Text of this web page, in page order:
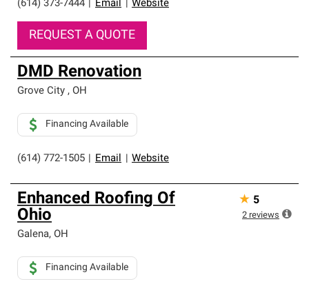
(614) 373-7444 Email Website
REQUEST A QUOTE
DMD Renovation
Grove City , OH
(614) 772-1505 Email Website
Financing Available
Enhanced Roofing Of
Ohio
Galena, OH
Financing Available
★ 5
2 reviews